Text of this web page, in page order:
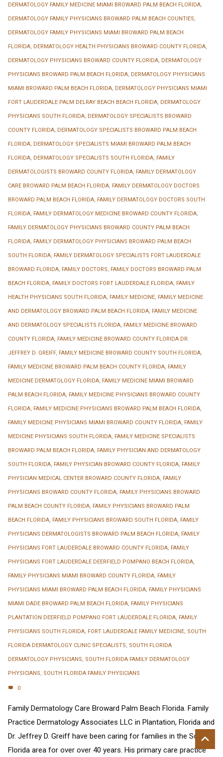
DERMATOLOGY FAMILY MEDICINE MIAMI BROWARD PALM BEACH FLORIDA,
DERMATOLOGY FAMILY PHYSICIANS BROWARD PALM BEACH COUNTIES,
DERMATOLOGY FAMILY PHYSICIANS MIAMI BROWARD PALM BEACH
FLORIDA, DERMATOLOGY HEALTH PHYSICIANS BROWARD COUNTY FLORIDA,
DERMATOLOGY PHYSICIANS BROWARD COUNTY FLORIDA, DERMATOLOGY
PHYSICIANS BROWARD PALM BEACH FLORIDA, DERMATOLOGY PHYSICIANS
MIAMI BROWARD PALM BEACH FLORIDA, DERMATOLOGY PHYSICIANS MIAMI
FORT LAUDERDALE PALM DELRAY BEACH BEACH FLORIDA, DERMATOLOGY
PHYSICIANS SOUTH FLORIDA, DERMATOLOGY SPECIALISTS BROWARD
COUNTY FLORIDA, DERMATOLOGY SPECIALISTS BROWARD PALM BEACH
FLORIDA, DERMATOLOGY SPECIALISTS MIAMI BROWARD PALM BEACH
FLORIDA, DERMATOLOGY SPECIALISTS SOUTH FLORIDA, FAMILY
DERMATOLOGISTS BROWARD COUNTY FLORIDA, FAMILY DERMATOLOGY
CARE BROWARD PALM BEACH FLORIDA, FAMILY DERMATOLOGY DOCTORS
BROWARD PALM BEACH FLORIDA, FAMILY DERMATOLOGY DOCTORS SOUTH
FLORIDA, FAMILY DERMATOLOGY MEDICINE BROWARD COUNTY FLORIDA,
FAMILY DERMATOLOGY PHYSICIANS BROWARD COUNTY PALM BEACH
FLORIDA, FAMILY DERMATOLOGY PHYSICIANS BROWARD PALM BEACH
SOUTH FLORIDA, FAMILY DERMATOLOGY SPECIALISTS FORT LAUDERDALE
BROWARD FLORIDA, FAMILY DOCTORS, FAMILY DOCTORS BROWARD PALM
BEACH FLORIDA, FAMILY DOCTORS FORT LAUDERDALE FLORIDA, FAMILY
HEALTH PHYSICIANS SOUTH FLORIDA, FAMILY MEDICINE, FAMILY MEDICINE
AND DERMATOLOGY BROWARD PALM BEACH FLORIDA, FAMILY MEDICINE
AND DERMATOLOGY SPECIALISTS FLORIDA, FAMILY MEDICINE BROWARD
COUNTY FLORIDA, FAMILY MEDICINE BROWARD COUNTY FLORIDA DR.
JEFFREY D. GREIFF, FAMILY MEDICINE BROWARD COUNTY SOUTH FLORIDA,
FAMILY MEDICINE BROWARD PALM BEACH COUNTY FLORIDA, FAMILY
MEDICINE DERMATOLOGY FLORIDA, FAMILY MEDICINE MIAMI BROWARD
PALM BEACH FLORIDA, FAMILY MEDICINE PHYSICIANS BROWARD COUNTY
FLORIDA, FAMILY MEDICINE PHYSICIANS BROWARD PALM BEACH FLORIDA,
FAMILY MEDICINE PHYSICIANS MIAMI BROWARD COUNTY FLORIDA, FAMILY
MEDICINE PHYSICIANS SOUTH FLORIDA, FAMILY MEDICINE SPECIALISTS
BROWARD PALM BEACH FLORIDA, FAMILY PHYSICIAN AND DERMATOLOGY
SOUTH FLORIDA, FAMILY PHYSICIAN BROWARD COUNTY FLORIDA, FAMILY
PHYSICIAN MEDICAL CENTER BROWARD COUNTY FLORIDA, FAMILY
PHYSICIANS BROWARD COUNTY FLORIDA, FAMILY PHYSICIANS BROWARD
PALM BEACH COUNTY FLORIDA, FAMILY PHYSICIANS BROWARD PALM
BEACH FLORIDA, FAMILY PHYSICIANS BROWARD SOUTH FLORIDA, FAMILY
PHYSICIANS DERMATOLOGISTS BROWARD PALM BEACH FLORIDA, FAMILY
PHYSICIANS FORT LAUDERDALE BROWARD COUNTY FLORIDA, FAMILY
PHYSICIANS FORT LAUDERDALE DEERFIELD POMPANO BEACH FLORIDA,
FAMILY PHYSICIANS MIAMI BROWARD COUNTY FLORIDA, FAMILY
PHYSICIANS MIAMI BROWARD PALM BEACH FLORIDA, FAMILY PHYSICIANS
MIAMI DADE BROWARD PALM BEACH FLORIDA, FAMILY PHYSICIANS
PLANTATION DEERFIELD POMPANO FORT LAUDERDALE FLORIDA, FAMILY
PHYSICIANS SOUTH FLORIDA, FORT LAUDERDALE FAMILY MEDICINE, SOUTH
FLORIDA DERMATOLOGY CLINIC SPECIALISTS, SOUTH FLORIDA
DERMATOLOGY PHYSICIANS, SOUTH FLORIDA FAMILY DERMATOLOGY
PHYSICIANS, SOUTH FLORIDA FAMILY PHYSICIANS
0
Family Dermatology Care Broward Palm Beach Florida. Family
Practice Dermatology Associates LLC in Plantation, Florida and
Dr. Jeffrey D. Greiff have been caring for families in the South
Florida area for over over 40 years. His primary care practice